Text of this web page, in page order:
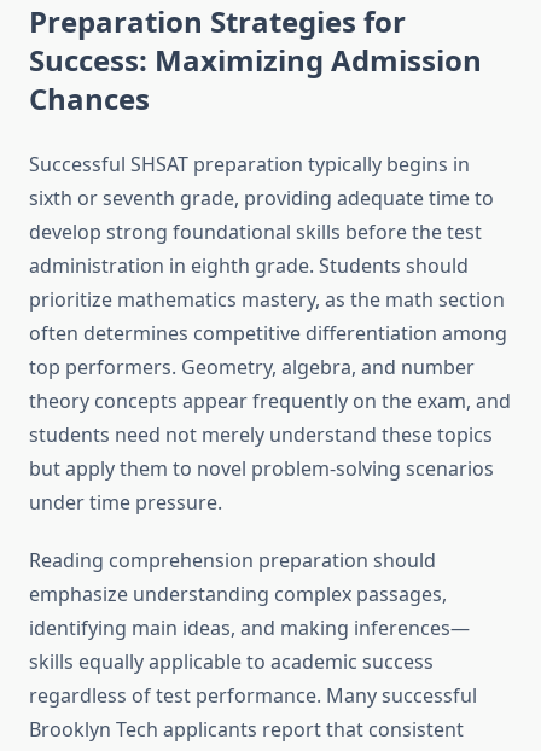
Preparation Strategies for
Success: Maximizing Admission
Chances
Successful SHSAT preparation typically begins in
sixth or seventh grade, providing adequate time to
develop strong foundational skills before the test
administration in eighth grade. Students should
prioritize mathematics mastery, as the math section
often determines competitive differentiation among
top performers. Geometry, algebra, and number
theory concepts appear frequently on the exam, and
students need not merely understand these topics
but apply them to novel problem-solving scenarios
under time pressure.
Reading comprehension preparation should
emphasize understanding complex passages,
identifying main ideas, and making inferences—
skills equally applicable to academic success
regardless of test performance. Many successful
Brooklyn Tech applicants report that consistent